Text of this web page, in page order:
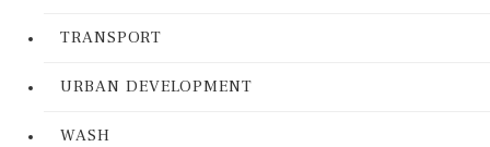
TRANSPORT
URBAN DEVELOPMENT
WASH